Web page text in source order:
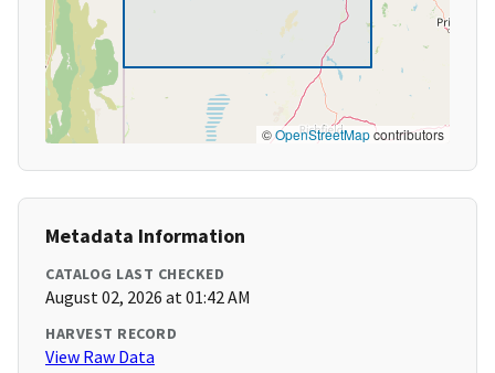
©OpenStreetMapcontributors
Metadata Information
CATALOG LAST CHECKED
August 02, 2026 at 01:42 AM
HARVEST RECORD
View Raw Data